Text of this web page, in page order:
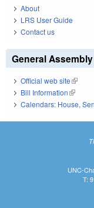
About
LRS User Guide
Contact us
General Assembly
Official web site(link is
Bill Information(link is
Calendars: House,
UNC-
T: